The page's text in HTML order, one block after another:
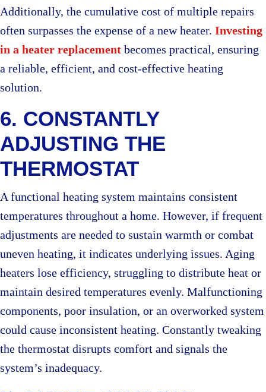
Additionally, the cumulative cost of multiple repairs
often surpasses the expense of a new heater. Investing
in a heater replacement becomes practical, ensuring
a reliable, efficient, and cost-effective heating
solution.
6. CONSTANTLY
ADJUSTING THE
THERMOSTAT
A functional heating system maintains consistent
temperatures throughout a home. However, if frequent
adjustments are needed to sustain warmth or combat
uneven heating, it indicates underlying issues. Aging
heaters lose efficiency, struggling to distribute heat or
maintain desired temperatures evenly. Malfunctioning
components, poor insulation, or an overworked system
could cause inconsistent heating. Constantly tweaking
the thermostat disrupts comfort and signals the
system’s inadequacy.